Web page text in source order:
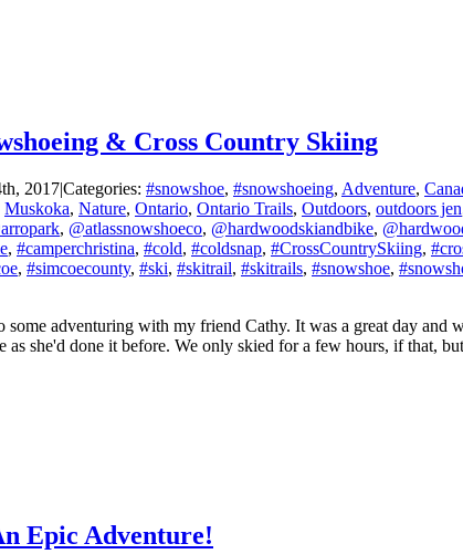
& Cross Country Skiing
2017|Categories: #snowshoe, #snowshoeing, Adventure,
Muskoka, Nature, Ontario, Ontario Trails, Outdoors, outdoors jen
, @atlassnowshoeco, @hardwoodskiandbike,
, #camperchristina, #cold, #coldsnap, #CrossCountrySkiing,
, #simcoecounty, #ski, #skitrail, #skitrails, #snowshoe,
adventuring with my friend Cathy. It was a great day and
as she'd done it before. We only skied for a few hours, if that,
Epic Adventure!